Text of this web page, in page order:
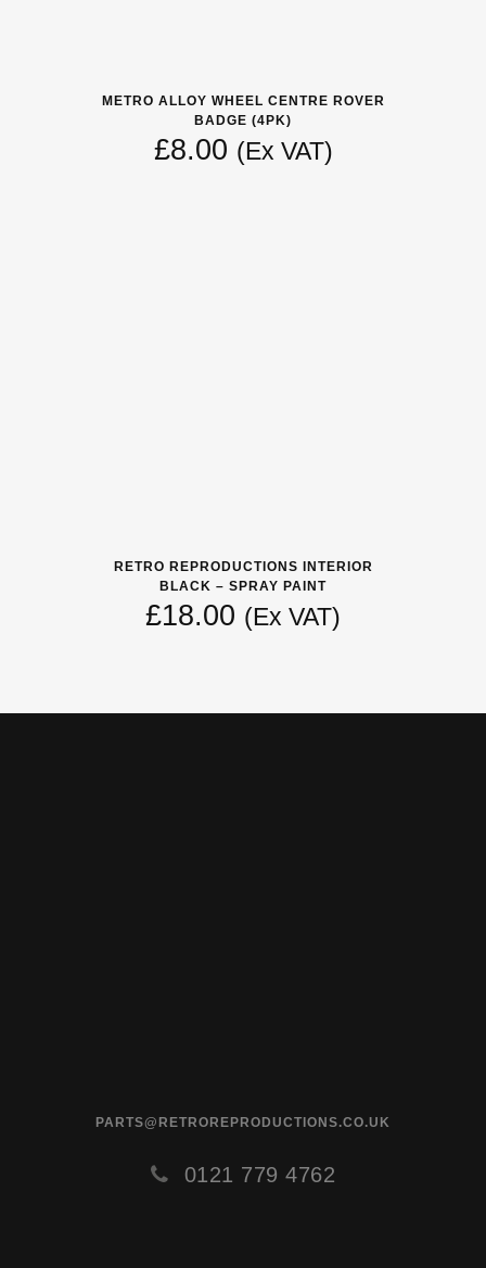
METRO ALLOY WHEEL CENTRE ROVER
BADGE (4PK)
£8.00 (Ex VAT)
RETRO REPRODUCTIONS INTERIOR
BLACK – SPRAY PAINT
£18.00 (Ex VAT)
PARTS@RETROREPRODUCTIONS.CO.UK
0121 779 4762